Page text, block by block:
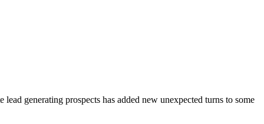
generating prospects has added new unexpected turns to some